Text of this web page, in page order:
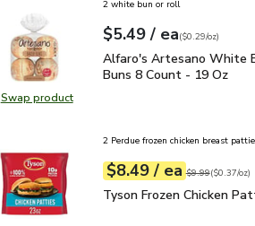
Swap productSwap product, Alfaro's Artesano
2 white bun or roll
Your price$5.49
$5.49 / eaeach
$0.29perounce
($0.29/oz)
Alfaro's Artesano
Alfaro's Artesano White
Buns 8 Count - 19 Oz
2 Perdue frozen chicken breast
Your price$8.49
$8.49 / eaeach
Original price
$9.99
$0.37perounce ($0.37/oz)
Tyson Frozen Chicken
Tyson Frozen Chicken